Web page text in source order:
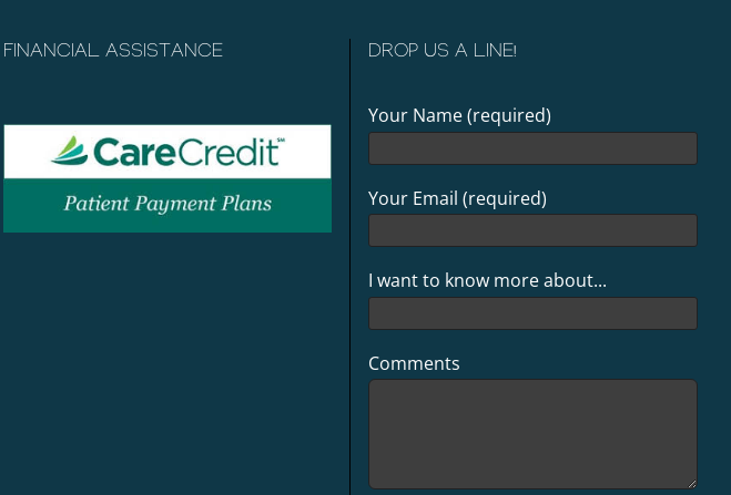
FINANCIAL ASSISTANCE DROP US A LINE!
Your Name (required)
Your Email (required)
I want to know more about...
Comments